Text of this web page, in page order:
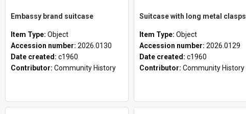
Embassy brand suitcase
Item Type: Object
Accession number: 2026.0130
Date created: c1960
Contributor: Community History
Suitcase with long metal clasps
Item Type: Object
Accession number: 2026.0129
Date created: c1960
Contributor: Community History